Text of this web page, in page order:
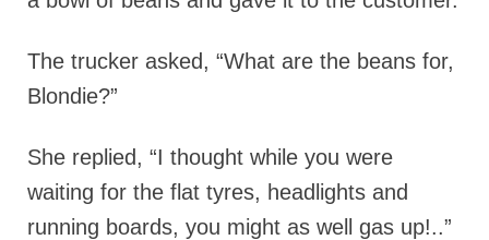
The trucker asked, “What are the beans for,
Blondie?”
She replied, “I thought while you were
waiting for the flat tyres, headlights and
running boards, you might as well gas up!..”